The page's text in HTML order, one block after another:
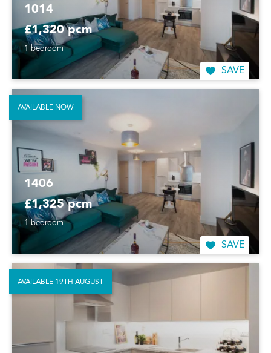
1014
£1,320 pcm
1 bedroom
SAVE
1406
£1,325 pcm
1 bedroom
SAVE
AVAILABLE NOW
AVAILABLE 19TH AUGUST